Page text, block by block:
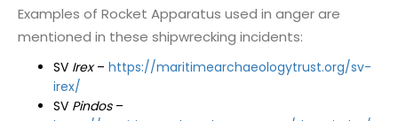
Examples of Rocket Apparatus used in anger are
mentioned in these shipwrecking incidents:
SV Irex– https://maritimearchaeologytrust.org/sv-
irex/
SV Pindos–